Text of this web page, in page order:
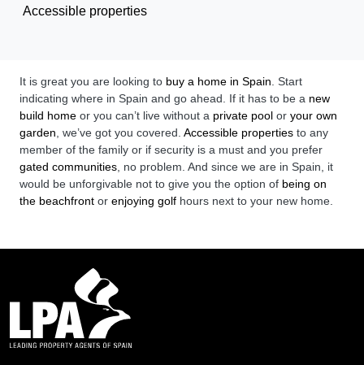
Accessible properties
It is great you are looking to buy a home in Spain . Start
indicating where in Spain and go ahead. If it has to be a new
build home or you can’t live without a private pool or your own
garden , we’ve got you covered. Accessible properties to any
member of the family or if security is a must and you prefer
gated communities , no problem. And since we are in Spain, it
would be unforgivable not to give you the option of being on
the beachfront or enjoying golf hours next to your new home.